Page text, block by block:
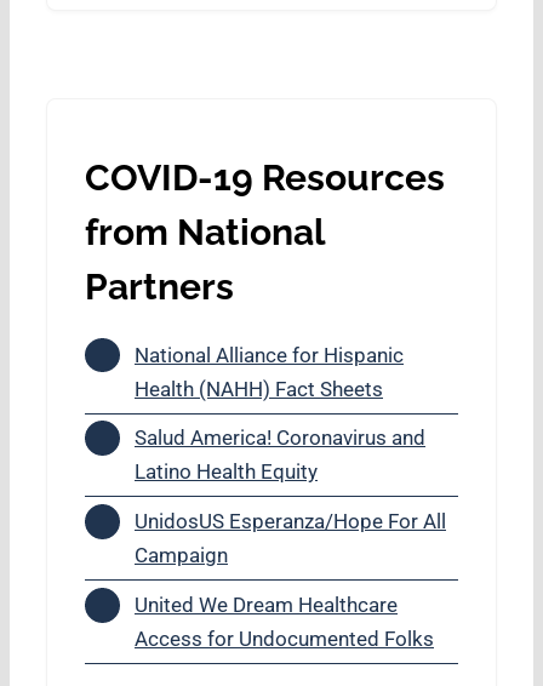
COVID-19 Resources
from National
Partners
National Alliance for Hispanic
Health (NAHH) Fact Sheets
Salud America! Coronavirus and
Latino Health Equity
UnidosUS Esperanza/Hope For All
Campaign
United We Dream Healthcare
Access for Undocumented Folks